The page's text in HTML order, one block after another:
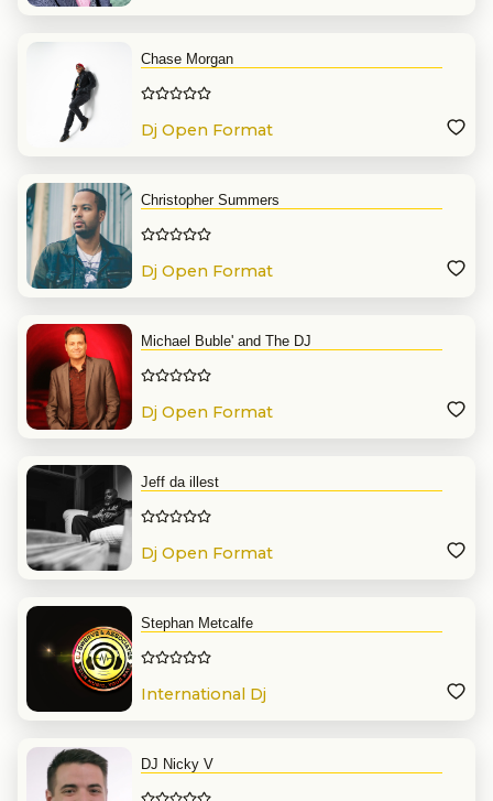
Chase Morgan
Dj Open Format
Christopher Summers
Dj Open Format
Michael Buble' and The DJ
Dj Open Format
Jeff da illest
Dj Open Format
Stephan Metcalfe
International Dj
DJ Nicky V